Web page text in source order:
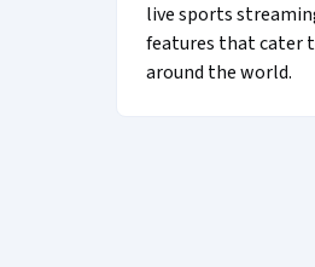
live sports
features that cater
around the world.